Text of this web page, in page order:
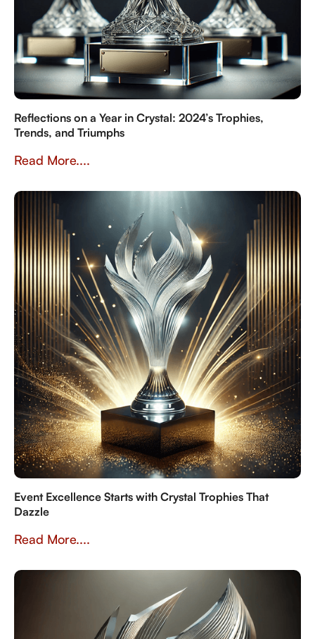
Reflections on a Year in Crystal: 2024’s Trophies,
Trends, and Triumphs
Read More....
Event Excellence Starts with Crystal Trophies That
Dazzle
Read More....